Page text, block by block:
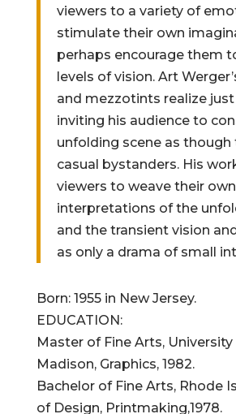
viewers to a variety of
stimulate their own
perhaps encourage them
levels of vision. Art
and mezzotints realize just
inviting his audience to
unfolding scene as though
casual bystanders. His
viewers to weave their own
interpretations of the
and the transient vision
as only a drama of small
Born: 1955 in New Jersey.
EDUCATION:
Master of Fine Arts,
Madison, Graphics, 1982.
Bachelor of Fine Arts, Rhode
of Design, Printmaking,1978.